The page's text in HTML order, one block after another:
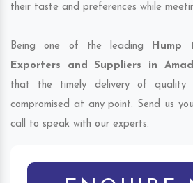
their taste and preferences while
Being one of the leading Hump
Exporters and Suppliers in
that the timely delivery of quality
compromised at any point. Send us
call to speak with our experts.